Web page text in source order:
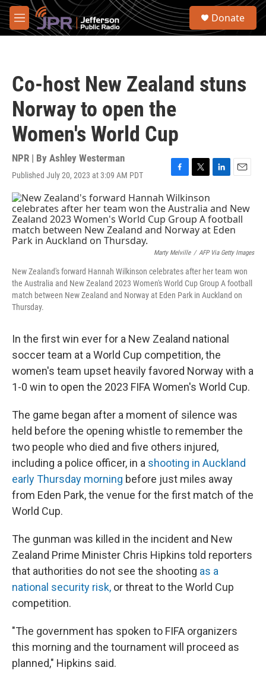
Skip to main content
M
e
S
Donate
Co-host New Zealand stuns
Norway to open the
Women's World Cup
NPR | By Ashley Westerman
Published July 20, 2023 at 3:09 AM PDT
F
a
c
e
b
o
k
T
i
t
t
e
L
k
e
d
n
E
a
i
l
Marty Melville / AFP Via Getty Images
New Zealand's forward Hannah Wilkinson celebrates after her team won
the Australia and New Zealand 2023 Women's World Cup Group A football
match between New Zealand and Norway at Eden Park in Auckland on
Thursday.
In the first win ever for a New Zealand national
soccer team at a World Cup competition, the
women's team upset heavily favored Norway with a
1-0 win to open the 2023 FIFA Women's World Cup.
The game began after a moment of silence was
held before the opening whistle to remember the
two people who died and five others injured,
including a police officer, in a shooting in Auckland
early Thursday morning before just miles away
from Eden Park, the venue for the first match of the
World Cup.
The gunman was killed in the incident and New
Zealand Prime Minister Chris Hipkins told reporters
that authorities do not see the shooting as a
national security risk, or threat to the World Cup
competition.
"The government has spoken to FIFA organizers
this morning and the tournament will proceed as
planned," Hipkins said.